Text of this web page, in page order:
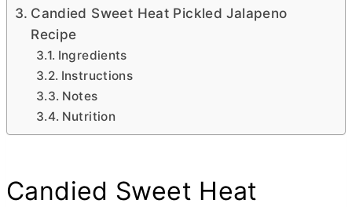
Candied Sweet Heat Pickled Jalapeno
Recipe
Ingredients
Instructions
Notes
Nutrition
Candied Sweet Heat